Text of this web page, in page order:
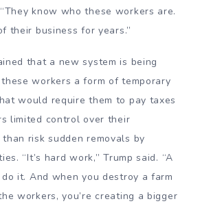
know who these workers are.
their business for years.”
that a new system is being
workers a form of temporary
would require them to pay taxes
limited control over their
risk sudden removals by
“It’s hard work,” Trump said. “A
it. And when you destroy a farm
workers, you’re creating a bigger